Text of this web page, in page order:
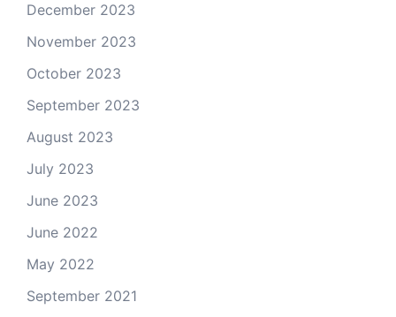
December 2023
November 2023
October 2023
September 2023
August 2023
July 2023
June 2023
June 2022
May 2022
September 2021